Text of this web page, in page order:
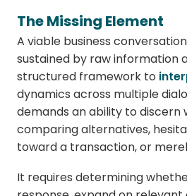
The Missing Element
A viable business
sustained by raw information
structured framework to
dynamics across multiple
demands an ability to discern
comparing alternatives,
toward a transaction, or
It requires determining